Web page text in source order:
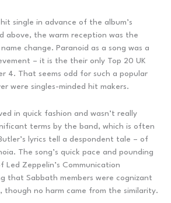
single in advance of the album’s
above, the warm reception was the
change. Paranoid as a song was a
– it is the their only Top 20 UK
4. That seems odd for such a popular
were singles-minded hit makers.
in quick fashion and wasn’t really
terms by the band, which is often
lyrics tell a despondent tale – of
The song’s quick pace and pounding
Led Zeppelin’s Communication
that Sabbath members were cognizant
though no harm came from the similarity.